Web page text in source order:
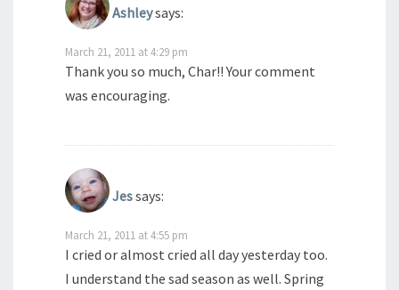
Ashleysays:
March 21, 2011 at 4:29 pm
Thank you so much, Char!! Your comment
was encouraging.
Jessays:
March 21, 2011 at 4:55 pm
I cried or almost cried all day yesterday too.
I understand the sad season as well. Spring